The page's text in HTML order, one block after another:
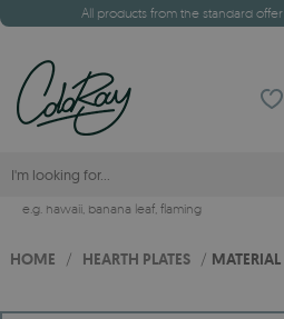
All products from the standard offer
e.g. hawaii, banana leaf, flaming
HOME / HEARTH PLATES / MATERIAL